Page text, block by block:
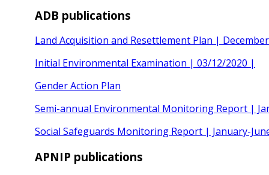
ADB publications
Land Acquisition and Resettlement Plan |
Initial Environmental Examination | 03/12/2020 |
Gender Action Plan
Semi-annual Environmental Monitoring Report |
Social Safeguards Monitoring Report | January-
APNIP publications